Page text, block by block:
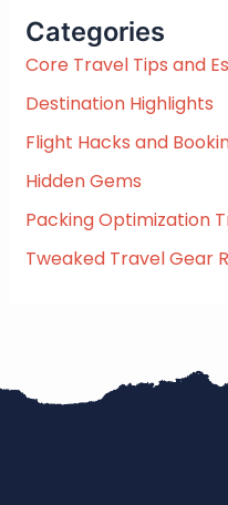
h
f
r
:
Categories
Core Travel Tips and
Destination Highlights
Flight Hacks and
Hidden Gems
Packing Optimization
Tweaked Travel Gear